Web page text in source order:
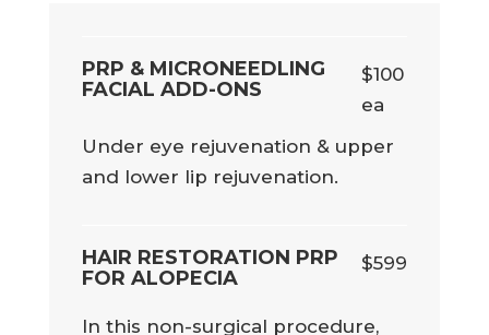
PRP & MICRONEEDLING
FACIAL ADD-ONS
$100
ea
Under eye rejuvenation & upper
and lower lip rejuvenation.
HAIR RESTORATION PRP
FOR ALOPECIA
$599
In this non-surgical procedure,